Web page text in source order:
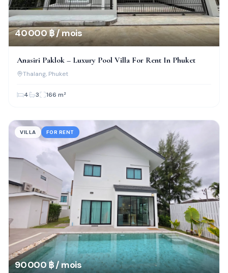
40 000 ฿ / mois
Anasiri Paklok – Luxury Pool Villa For Rent In Phuket
Thalang, Phuket
4 3 166 m²
VILLA FOR RENT
90 000 ฿ / mois